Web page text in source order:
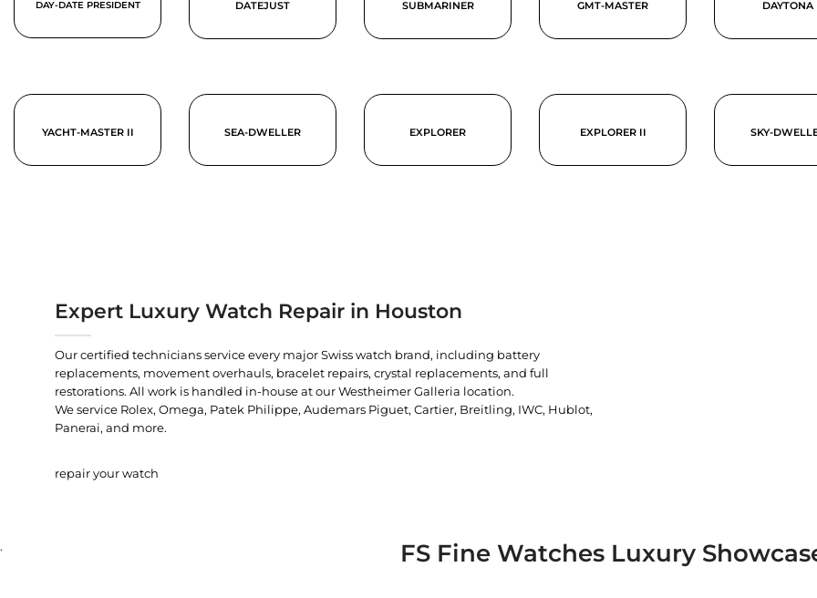
DAY-DATE PRESIDENT DATEJUST SUBMARINER GMT-MASTER DAYTONA
YACHT-MASTER II SEA-DWELLER EXPLORER EXPLORER II SKY-
Expert Luxury Watch Repair in Houston
Our certified technicians service every major Swiss watch brand, including battery
replacements, movement overhauls, bracelet repairs, crystal replacements, and full
restorations. All work is handled in-house at our Westheimer Galleria location.
We service Rolex, Omega, Patek Philippe, Audemars Piguet, Cartier, Breitling, IWC, Hublot,
Panerai, and more.
repair your watch
. FS Fine Watches Luxury